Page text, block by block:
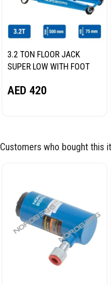
3.2 TON FLOOR JACK
SUPER LOW WITH FOOT
AED 420
Customers who bought this